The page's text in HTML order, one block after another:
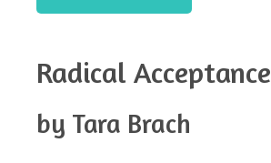
Radical Acceptance
by Tara Brach